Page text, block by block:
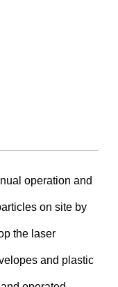
operation and
on site by
the laser
and plastic